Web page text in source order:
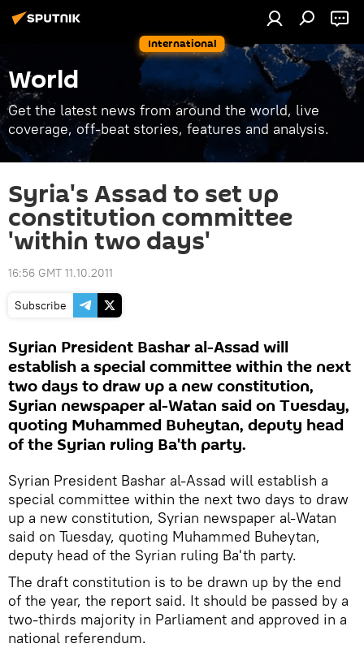
International
World
Get the latest news from around the world, live
coverage, off-beat stories, features and analysis.
Syria's Assad to set up
constitution committee
'within two days'
16:56 GMT 11.10.2011
Subscribe
Syrian President Bashar al-Assad will
establish a special committee within the next
two days to draw up a new constitution,
Syrian newspaper al-Watan said on Tuesday,
quoting Muhammed Buheytan, deputy head
of the Syrian ruling Ba'th party.
Syrian President Bashar al-Assad will establish a
special committee within the next two days to draw
up a new constitution, Syrian newspaper al-Watan
said on Tuesday, quoting Muhammed Buheytan,
deputy head of the Syrian ruling Ba'th party.
The draft constitution is to be drawn up by the end
of the year, the report said. It should be passed by a
two-thirds majority in Parliament and approved in a
national referendum.